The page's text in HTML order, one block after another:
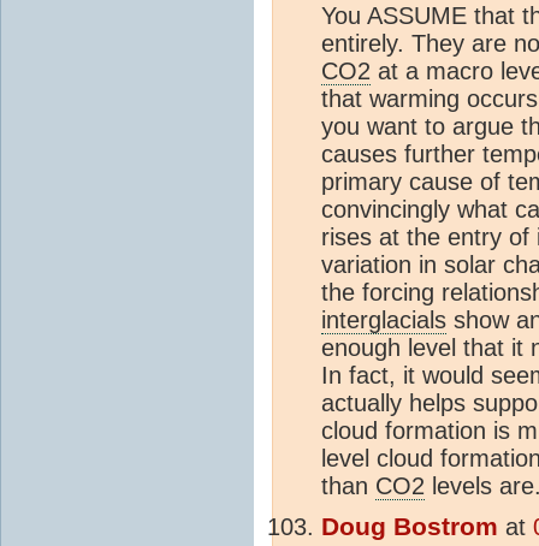
You ASSUME that
entirely. They are
CO2 at a macro
that warming
you want to argue
causes further
primary cause of
convincingly what
rises at the entry of
variation in solar
the forcing
interglacials show
enough level that it
In fact, it would
actually helps
cloud formation is
level cloud
than CO2 levels
Doug Bostrom at